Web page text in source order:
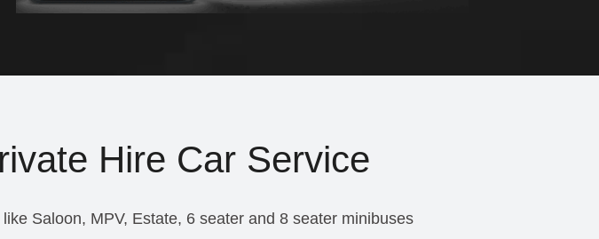
Hire Car Service
Saloon, MPV, Estate, 6 seater and 8 seater minibuses